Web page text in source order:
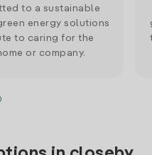
to a sustainable
energy solutions
to caring for the
or company.